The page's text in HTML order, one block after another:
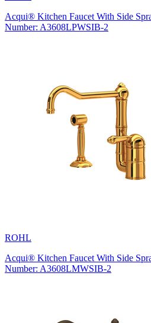
Acqui® Kitchen Faucet With Side
Number: A3608LPWSIB-2
ROHL
Acqui® Kitchen Faucet With Side
Number: A3608LMWSIB-2